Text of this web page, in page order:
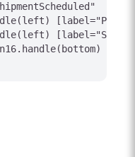
[label="Plan